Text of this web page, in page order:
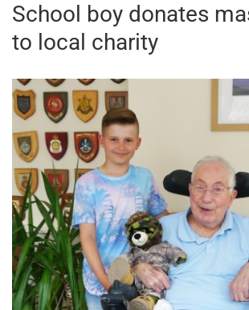
School boy donates
to local charity